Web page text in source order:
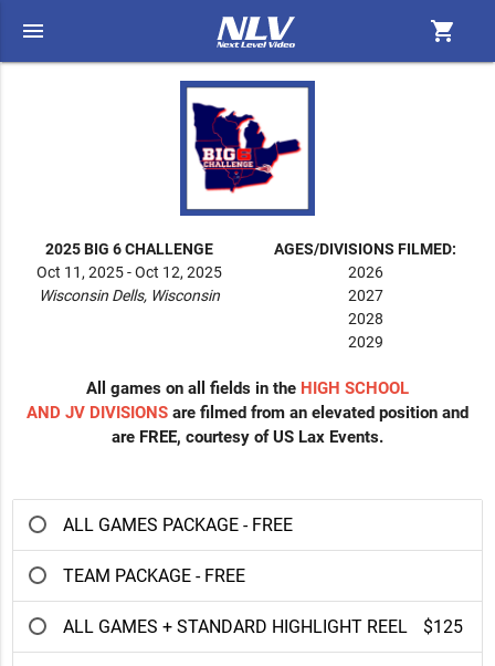
menu shopping_cart
2025 BIG 6 CHALLENGE
Oct 11, 2025 - Oct 12, 2025
Wisconsin Dells, Wisconsin
AGES/DIVISIONS FILMED:
2026
2027
2028
2029
All games on all fields in the HIGH SCHOOL
AND JV DIVISIONS are filmed from an elevated position and
are FREE, courtesy of US Lax Events.
ALL GAMES PACKAGE - FREE
TEAM PACKAGE - FREE
ALL GAMES + STANDARD HIGHLIGHT REEL $125